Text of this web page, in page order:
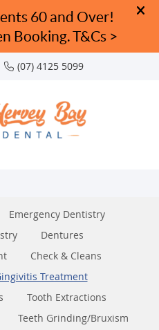
(07) 4125 5099
Emergency Dentistry
Dentures
Check & Cleans
Treatment
Tooth Extractions
Teeth Grinding/Bruxism